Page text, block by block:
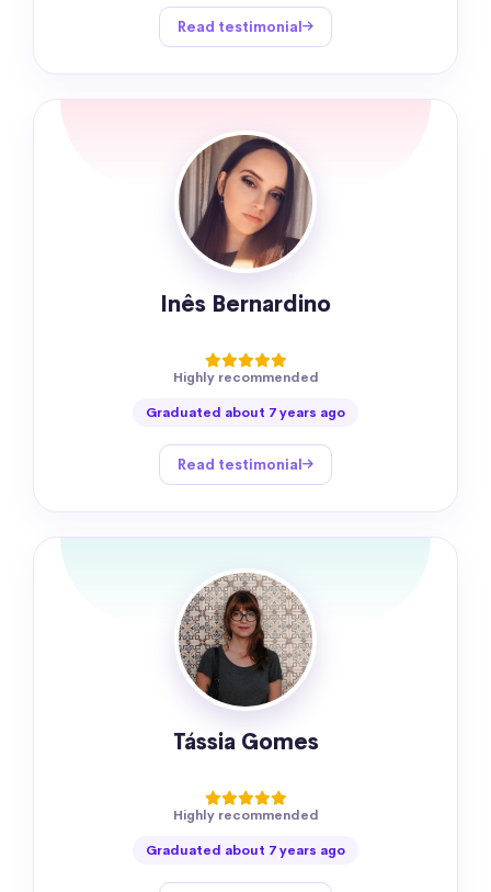
Read testimonial
Inês Bernardino
Highly recommended
Graduated about 7 years ago
Read testimonial
Tássia Gomes
Highly recommended
Graduated about 7 years ago